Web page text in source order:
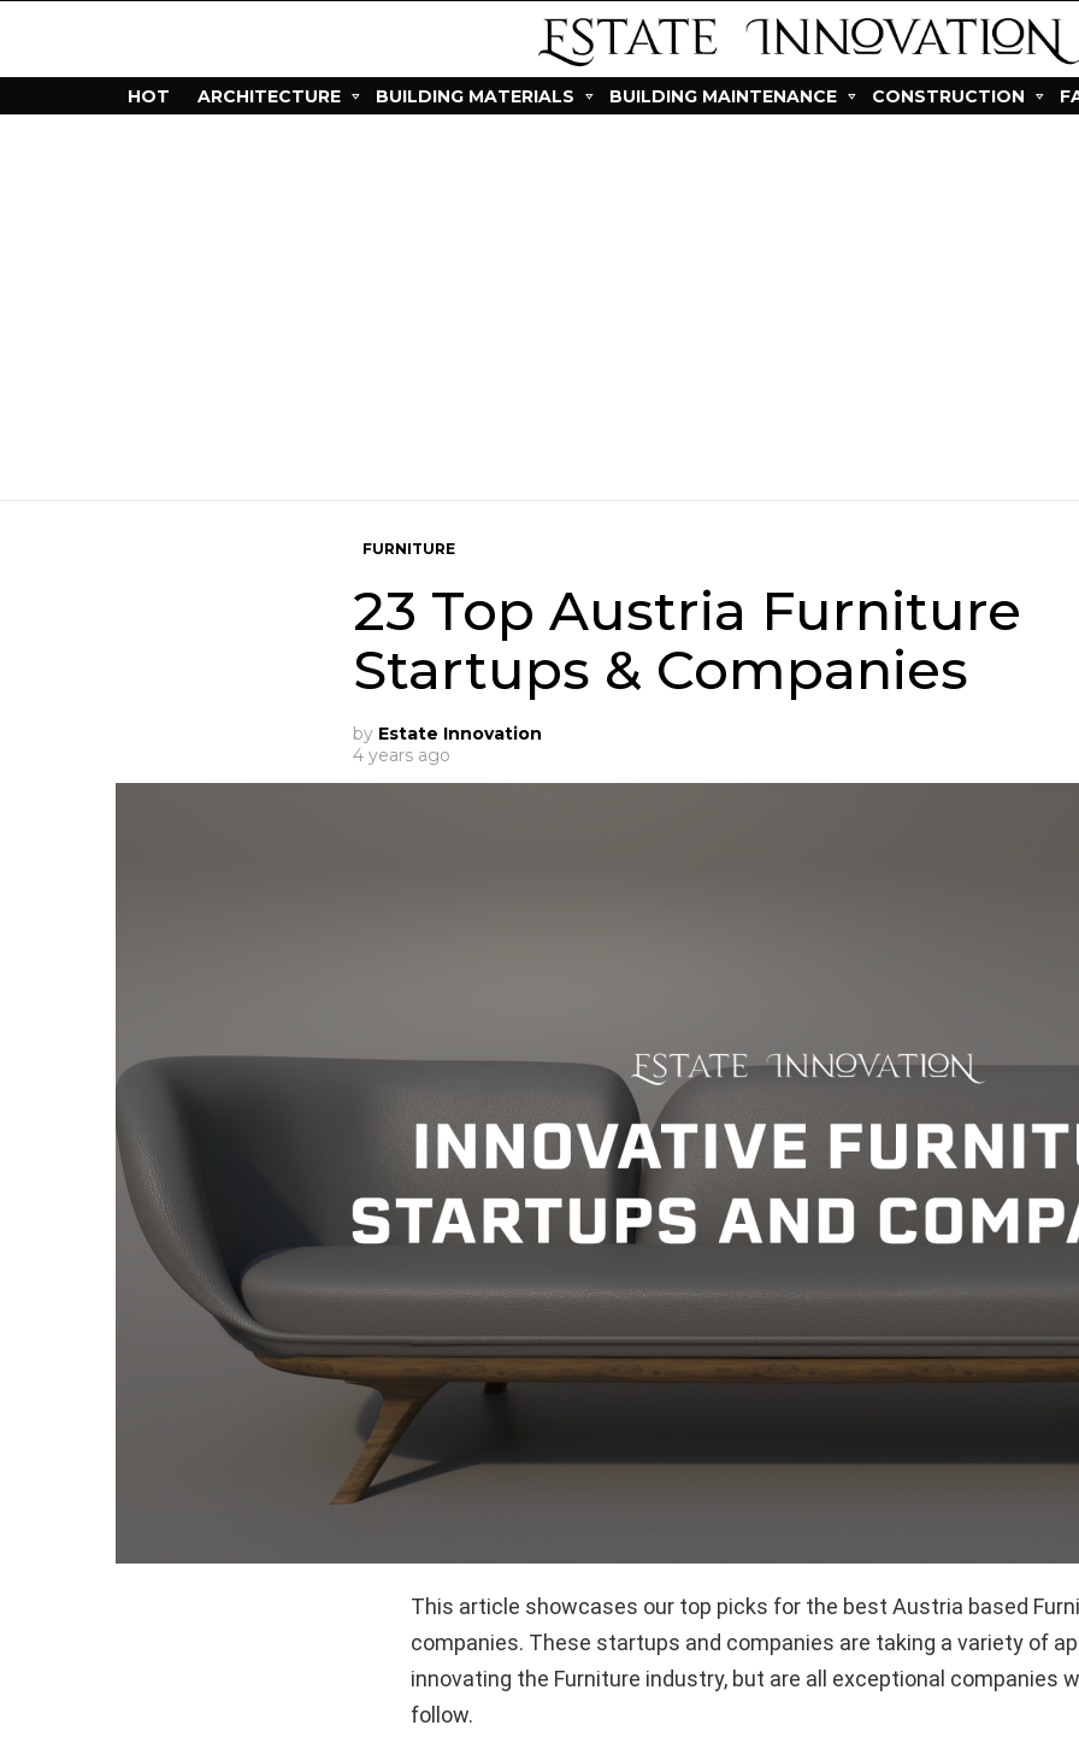
HOT ARCHITECTURE BUILDING MATERIALS BUILDING MAINTENANCE CONSTRUCTION
FURNITURE
23 Top Austria Furniture
Startups & Companies
by Estate Innovation
4 years ago
This article showcases our top picks for the best Austria based
companies. These startups and companies are taking a variety of
innovating the Furniture industry, but are all exceptional companies
follow.